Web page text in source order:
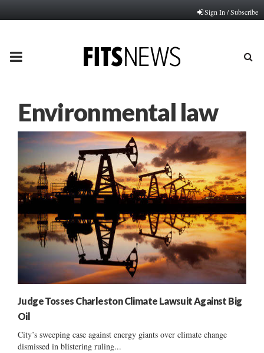
Sign In / Subscribe
PRIMARY
Environmental law
Judge Tosses Charleston Climate Lawsuit Against Big
Oil
City’s sweeping case against energy giants over climate change
dismissed in blistering ruling...